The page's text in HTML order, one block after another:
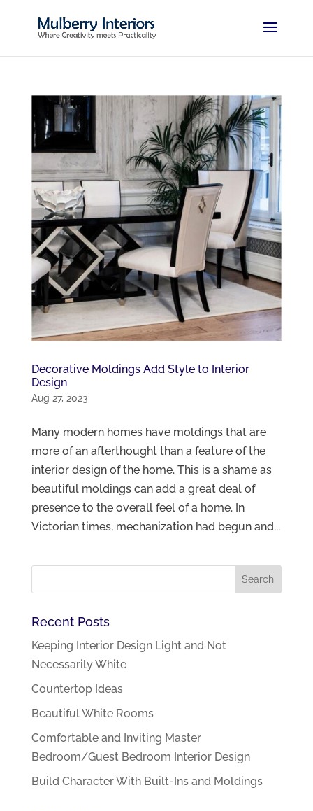
Decorative Moldings Add Style to Interior
Design
Aug 27, 2023
Many modern homes have moldings that are
more of an afterthought than a feature of the
interior design of the home. This is a shame as
beautiful moldings can add a great deal of
presence to the overall feel of a home. In
Victorian times, mechanization had begun and...
Recent Posts
Keeping Interior Design Light and Not
Necessarily White
Countertop Ideas
Beautiful White Rooms
Comfortable and Inviting Master
Bedroom/Guest Bedroom Interior Design
Build Character With Built-Ins and Moldings